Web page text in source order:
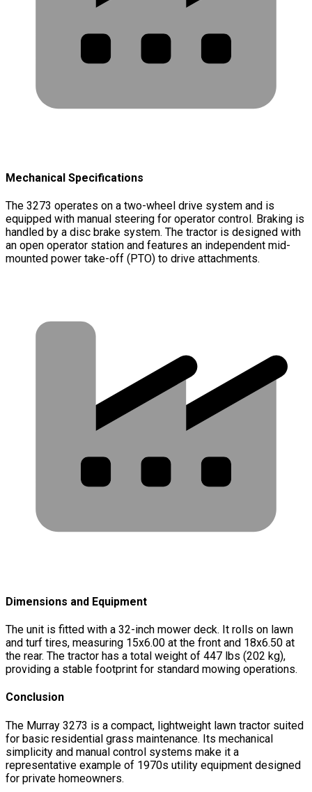
Mechanical Specifications
The 3273 operates on a two-wheel drive system and is
equipped with manual steering for operator control. Braking is
handled by a disc brake system. The tractor is designed with
an open operator station and features an independent mid-
mounted power take-off (PTO) to drive attachments.
Dimensions and Equipment
The unit is fitted with a 32-inch mower deck. It rolls on lawn
and turf tires, measuring 15x6.00 at the front and 18x6.50 at
the rear. The tractor has a total weight of 447 lbs (202 kg),
providing a stable footprint for standard mowing operations.
Conclusion
The Murray 3273 is a compact, lightweight lawn tractor suited
for basic residential grass maintenance. Its mechanical
simplicity and manual control systems make it a
representative example of 1970s utility equipment designed
for private homeowners.